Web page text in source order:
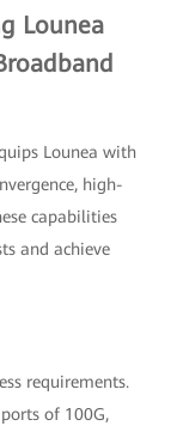
Lounea
Lounea with
high-
capabilities
and achieve
requirements.
of 100G,